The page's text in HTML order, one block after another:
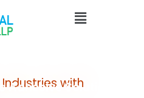
Menu
with
Adhesive Solutions